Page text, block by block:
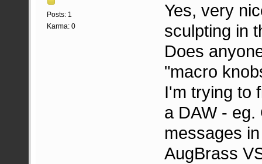
Posts: 1
Karma: 0
Yes, very
sculpting in
Does
"macro
I'm trying to
a DAW -
messages
AugBrass